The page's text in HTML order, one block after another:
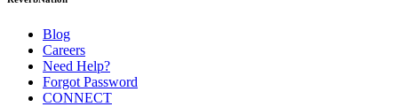
Blog
Careers
Need Help?
Forgot Password
CONNECT